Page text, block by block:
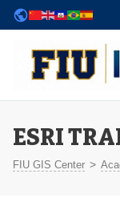
Translate
FIU Institute of
ESRI
FIU GIS Center >